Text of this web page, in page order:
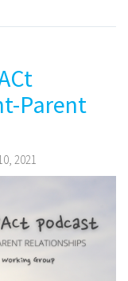
Parent
2021